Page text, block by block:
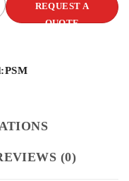
REQUEST A
QUOTE
PSM
(0)